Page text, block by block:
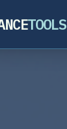
TOOLS